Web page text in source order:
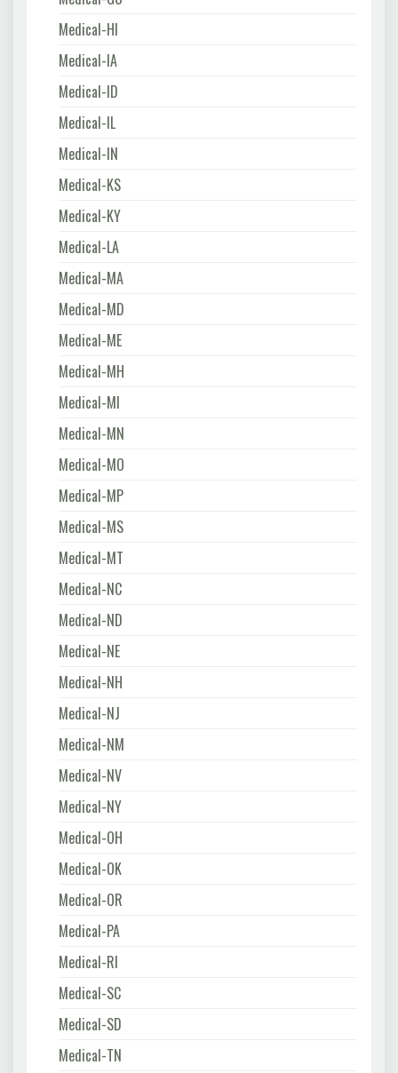
Medical-HI
Medical-IA
Medical-ID
Medical-IL
Medical-IN
Medical-KS
Medical-KY
Medical-LA
Medical-MA
Medical-MD
Medical-ME
Medical-MH
Medical-MI
Medical-MN
Medical-MO
Medical-MP
Medical-MS
Medical-MT
Medical-NC
Medical-ND
Medical-NE
Medical-NH
Medical-NJ
Medical-NM
Medical-NV
Medical-NY
Medical-OH
Medical-OK
Medical-OR
Medical-PA
Medical-RI
Medical-SC
Medical-SD
Medical-TN